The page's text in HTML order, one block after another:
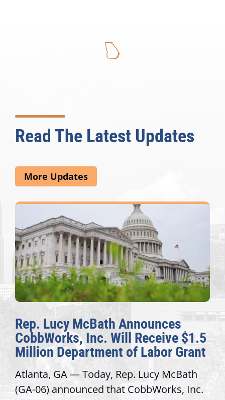
Read The Latest Updates
More Updates
Announces
Inc. Will Receive $1.5
of Labor Grant
Rep. Lucy McBath
that CobbWorks, Inc.
The
Awards
Recognizing
service,